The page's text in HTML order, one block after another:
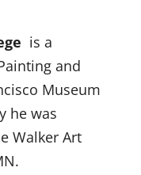
is a
and
Museum
he was
Walker Art